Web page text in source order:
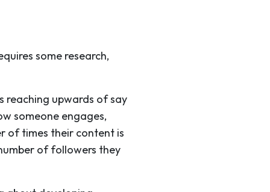
some research,
reaching upwards of say
someone engages,
of times their content is
of followers they